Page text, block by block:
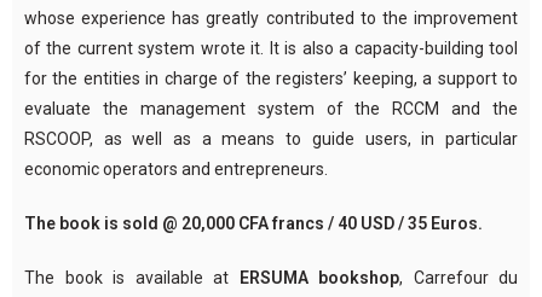
whose experience has greatly contributed to the improvement
of the current system wrote it. It is also a capacity-building tool
for the entities in charge of the registers’ keeping, a support to
evaluate the management system of the RCCM and the
RSCOOP, as well as a means to guide users, in particular
economic operators and entrepreneurs.
The book is sold @ 20,000 CFA francs / 40 USD / 35 Euros.
The book is available at ERSUMA bookshop, Carrefour du